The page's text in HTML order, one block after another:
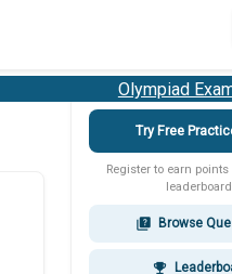
Olympiad Exam
Try Free
Register to earn
quiz Browse
emoji_events